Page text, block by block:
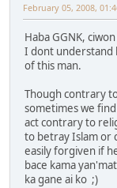
February 05, 2008,
Haba GGNK,
I dont understand
of this man.
Though contrary
sometimes we
act contrary to
to betray Islam or
easily forgiven if
bace kama
ka gane ai ko ;)